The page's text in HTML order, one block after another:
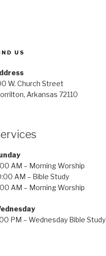
US
W. Church Street
Arkansas 72110
AM – Morning Worship
AM – Bible Study
AM – Morning Worship
PM – Wednesday Bible Study